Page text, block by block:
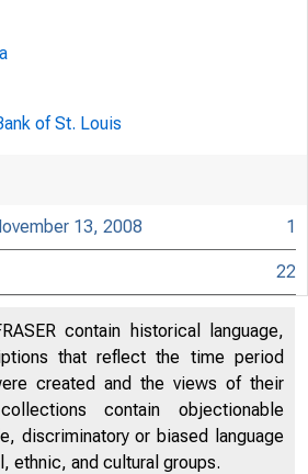
of St. Louis
13, 2008 1
22
contain historical language,
that reflect the time period
created and the views of their
contain objectionable
discriminatory or biased language
ethnic, and cultural groups.